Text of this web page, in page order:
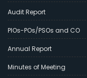
Audit Report
PIOs-POs/PSOs and CO
Annual Report
Minutes of Meeting